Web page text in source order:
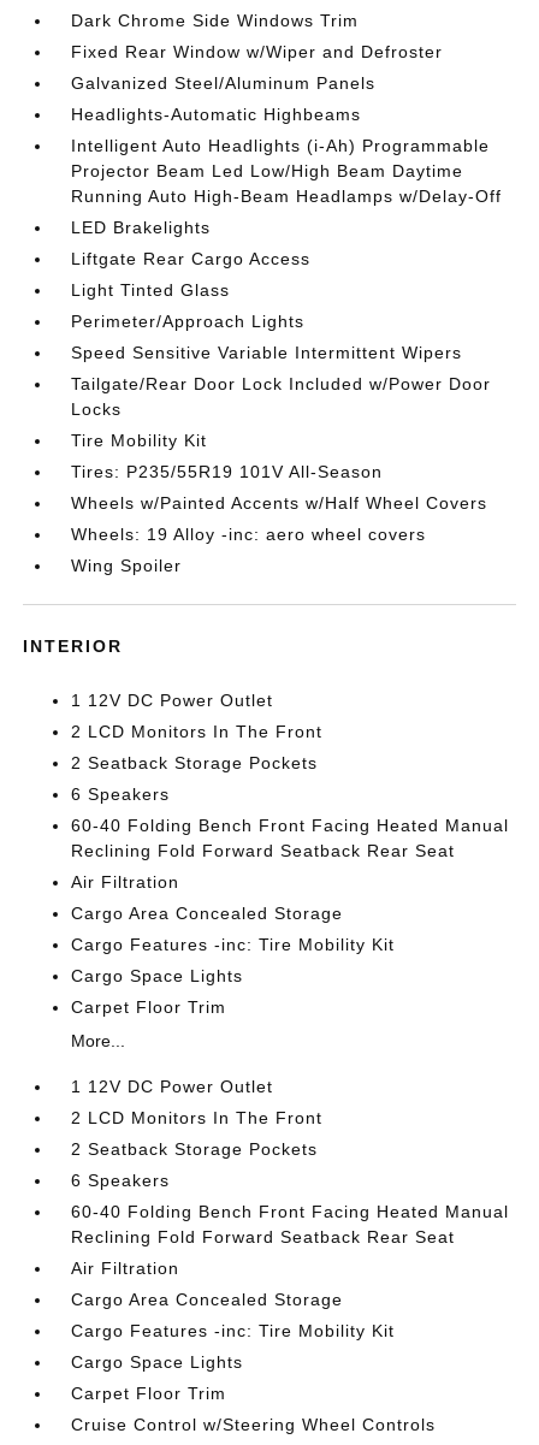
Dark Chrome Side Windows Trim
Fixed Rear Window w/Wiper and Defroster
Galvanized Steel/Aluminum Panels
Headlights-Automatic Highbeams
Intelligent Auto Headlights (i-Ah) Programmable
Projector Beam Led Low/High Beam Daytime
Running Auto High-Beam Headlamps w/Delay-Off
LED Brakelights
Liftgate Rear Cargo Access
Light Tinted Glass
Perimeter/Approach Lights
Speed Sensitive Variable Intermittent Wipers
Tailgate/Rear Door Lock Included w/Power Door
Locks
Tire Mobility Kit
Tires: P235/55R19 101V All-Season
Wheels w/Painted Accents w/Half Wheel Covers
Wheels: 19 Alloy -inc: aero wheel covers
Wing Spoiler
INTERIOR
1 12V DC Power Outlet
2 LCD Monitors In The Front
2 Seatback Storage Pockets
6 Speakers
60-40 Folding Bench Front Facing Heated Manual
Reclining Fold Forward Seatback Rear Seat
Air Filtration
Cargo Area Concealed Storage
Cargo Features -inc: Tire Mobility Kit
Cargo Space Lights
Carpet Floor Trim
More...
1 12V DC Power Outlet
2 LCD Monitors In The Front
2 Seatback Storage Pockets
6 Speakers
60-40 Folding Bench Front Facing Heated Manual
Reclining Fold Forward Seatback Rear Seat
Air Filtration
Cargo Area Concealed Storage
Cargo Features -inc: Tire Mobility Kit
Cargo Space Lights
Carpet Floor Trim
Cruise Control w/Steering Wheel Controls